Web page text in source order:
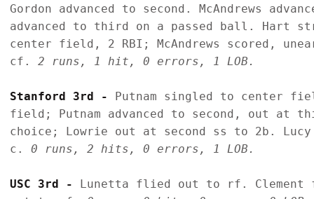
Gordon advanced to second. McAndrews
advanced to third on a passed ball. Hart
center field, 2 RBI; McAndrews scored,
cf. 2 runs, 1 hit, 0 errors, 1 LOB.
Stanford 3rd - Putnam singled to center
field; Putnam advanced to second, out at
choice; Lowrie out at second ss to 2b.
c. 0 runs, 2 hits, 0 errors, 1 LOB.
USC 3rd - Lunetta flied out to rf.